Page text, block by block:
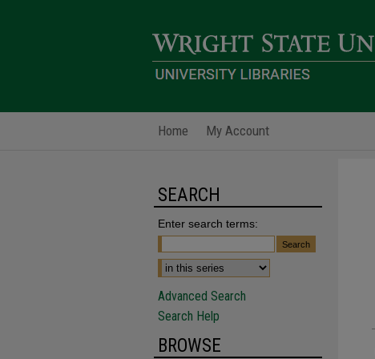
Home My Account
SEARCH
Enter search terms:
Advanced Search
Search Help
BROWSE